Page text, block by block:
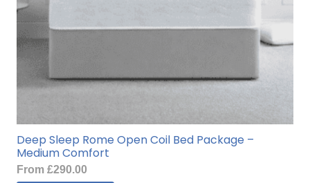
Deep Sleep Rome Open Coil Bed Package –
Medium Comfort
From £290.00